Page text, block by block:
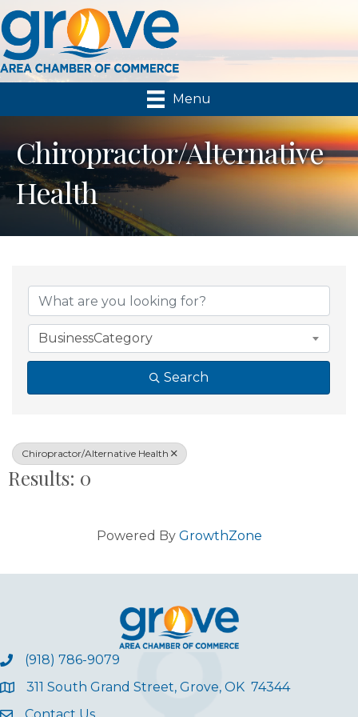
Menu
Chiropractor/Alternative
Health
{Directory Results}
BusinessCategory
Search
Chiropractor/Alternative Health
Results: 0
Powered By GrowthZone
(918) 786-9079
311 South Grand Street, Grove, OK 74344